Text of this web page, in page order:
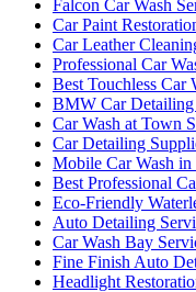
Falcon Car Wash
Car Paint
Car Leather
Professional Car
Best Touchless Car
BMW Car Detailing
Car Wash at Town
Car Detailing
Mobile Car Wash
Best Professional
Eco-Friendly
Auto Detailing
Car Wash Bay
Fine Finish Auto
Headlight